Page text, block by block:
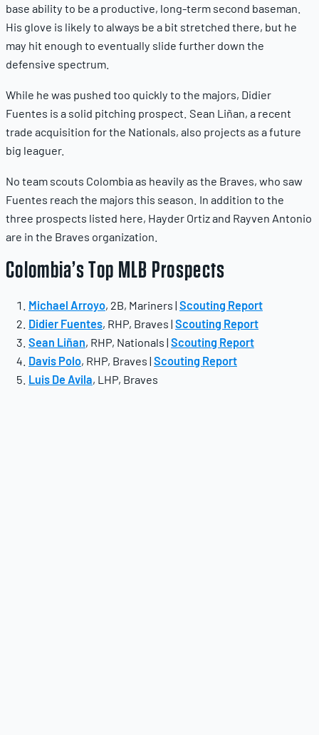
base ability to be a productive, long-term second baseman.
His glove is likely to always be a bit stretched there, but he
may hit enough to eventually slide further down the
defensive spectrum.
While he was pushed too quickly to the majors, Didier
Fuentes is a solid pitching prospect. Sean Liñan, a recent
trade acquisition for the Nationals, also projects as a future
big leaguer.
No team scouts Colombia as heavily as the Braves, who saw
Fuentes reach the majors this season. In addition to the
three prospects listed here, Hayder Ortiz and Rayven Antonio
are in the Braves organization.
Colombia’s Top MLB Prospects
Michael Arroyo, 2B, Mariners | Scouting Report
Didier Fuentes, RHP, Braves | Scouting Report
Sean Liñan, RHP, Nationals | Scouting Report
Davis Polo, RHP, Braves | Scouting Report
Luis De Avila, LHP, Braves